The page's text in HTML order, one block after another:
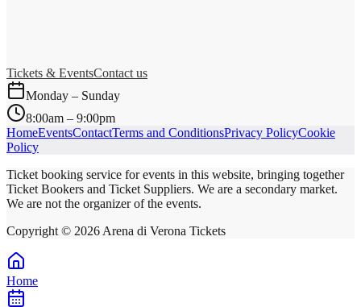
Tickets & EventsContact us
Monday – Sunday
8:00am – 9:00pm
HomeEventsContactTerms and ConditionsPrivacy PolicyCookie
Policy
Ticket booking service for events in this website, bringing together
Ticket Bookers and Ticket Suppliers. We are a secondary market.
We are not the organizer of the events.
Copyright © 2026 Arena di Verona Tickets
Home